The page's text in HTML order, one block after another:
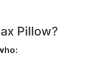
Pillow?